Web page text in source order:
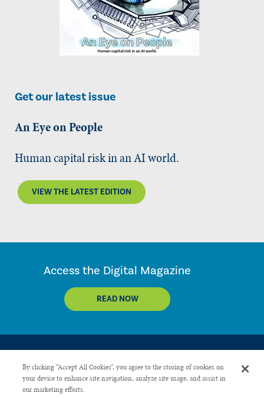
Get our latest issue
An Eye on People
Human capital risk in an AI world.
VIEW THE LATEST EDITION
Access the Digital Magazine
READ NOW
CONTACT US
By clicking “Accept All Cookies”, you agree to the storing of cookies on
your device to enhance site navigation, analyze site usage, and assist in
our marketing efforts.